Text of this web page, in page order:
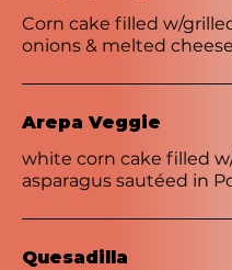
Corn cake filled w/
onions & melted
Arepa Veggie
white corn cake filled
asparagus sautéed in
Quesadilla